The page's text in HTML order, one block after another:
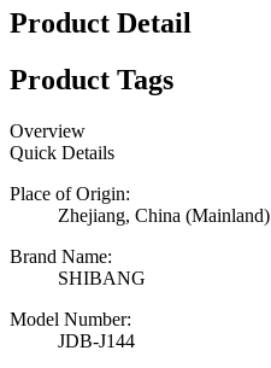
Product Detail
Product Tags
Overview
Quick Details
Place of Origin:
Zhejiang, China (Mainland)
Brand Name:
SHIBANG
Model Number:
JDB-J144